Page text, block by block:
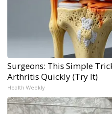
Surgeons: This Simple
Arthritis Quickly (Try It)
Health Weekly